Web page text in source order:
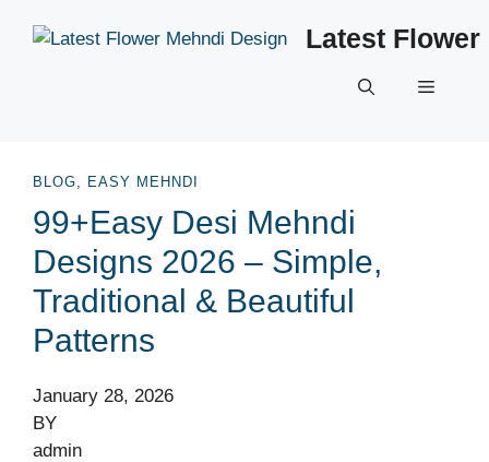
Latest
Menu
BLOG, EASY MEHNDI
99+Easy Desi Mehndi
Designs 2026 – Simple,
Traditional & Beautiful
Patterns
January 28, 2026
BY
admin